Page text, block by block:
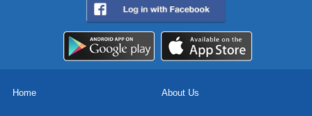
Home About Us